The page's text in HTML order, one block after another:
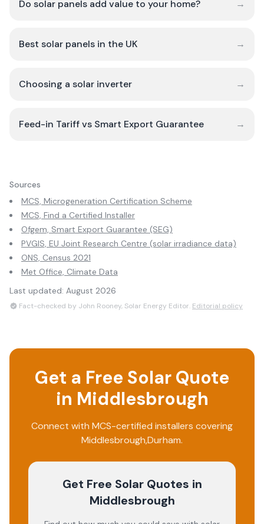
Do solar panels add value to your home? →
Best solar panels in the UK →
Choosing a solar inverter →
Feed-in Tariff vs Smart Export Guarantee →
Sources
MCS, Microgeneration Certification Scheme
MCS, Find a Certified Installer
Ofgem, Smart Export Guarantee (SEG)
PVGIS, EU Joint Research Centre (solar irradiance data)
ONS, Census 2021
Met Office, Climate Data
Last updated: August 2026
Fact-checked by John Rooney, Solar Energy Editor. Editorial policy
Get a Free Solar Quote
in Middlesbrough
Connect with MCS-certified installers covering
Middlesbrough,Durham.
Get Free Solar Quotes in
Middlesbrough